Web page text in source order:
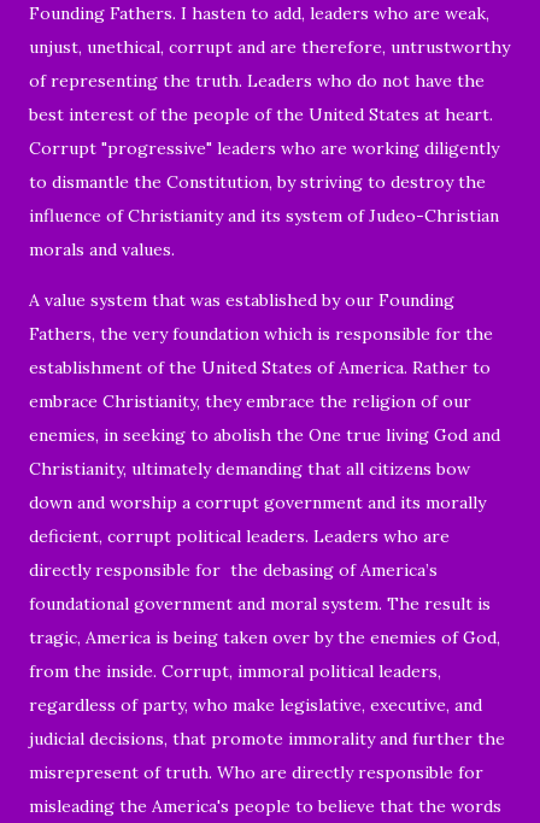
Founding Fathers. I hasten to add, leaders who are weak,
unjust, unethical, corrupt and are therefore, untrustworthy
of representing the truth. Leaders who do not have the
best interest of the people of the United States at heart.
Corrupt "progressive" leaders who are working diligently
to dismantle the Constitution, by striving to destroy the
influence of Christianity and its system of Judeo-Christian
morals and values.
A value system that was established by our Founding
Fathers, the very foundation which is responsible for the
establishment of the United States of America. Rather to
embrace Christianity, they embrace the religion of our
enemies, in seeking to abolish the One true living God and
Christianity, ultimately demanding that all citizens bow
down and worship a corrupt government and its morally
deficient, corrupt political leaders. Leaders who are
directly responsible for the debasing of America’s
foundational government and moral system. The result is
tragic, America is being taken over by the enemies of God,
from the inside. Corrupt, immoral political leaders,
regardless of party, who make legislative, executive, and
judicial decisions, that promote immorality and further the
misrepresent of truth. Who are directly responsible for
misleading the America's people to believe that the words